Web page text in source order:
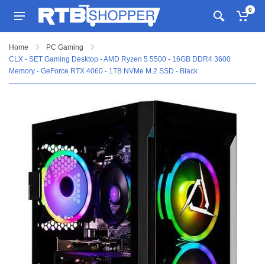
0
Home
PC Gaming
CLX - SET Gaming Desktop - AMD Ryzen 5 5500 - 16GB DDR4 3600
Memory - GeForce RTX 4060 - 1TB NVMe M.2 SSD - Black